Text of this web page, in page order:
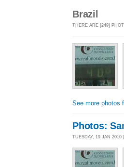
Brazil
THERE ARE [249]
See more photos
Photos:
TUESDAY, 19 JAN 2010